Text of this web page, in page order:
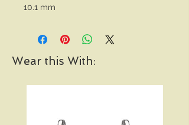
10.1 mm
Wear this With: